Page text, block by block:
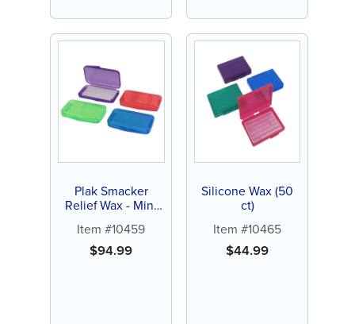
Plak Smacker
Relief Wax - Mint
Item #10459
$94.99
Silicone Wax (50
ct)
Item #10465
$44.99